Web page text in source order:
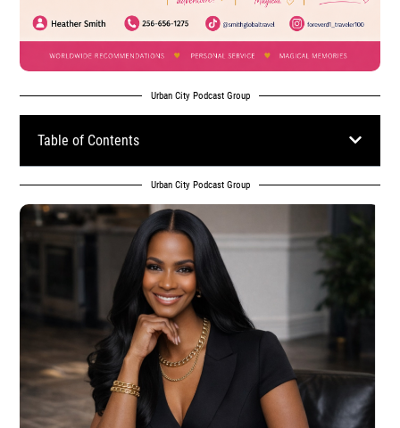
Urban City Podcast Group
Table of Contents
Urban City Podcast Group